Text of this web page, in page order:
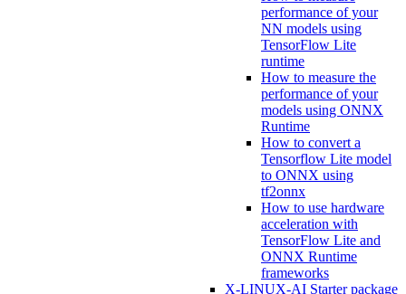
performance of your
NN models using
TensorFlow Lite
runtime
How to measure the
performance of your
models using ONNX
Runtime
How to convert a
Tensorflow Lite model
to ONNX using
tf2onnx
How to use hardware
acceleration with
TensorFlow Lite and
ONNX Runtime
frameworks
X-LINUX-AI Starter package